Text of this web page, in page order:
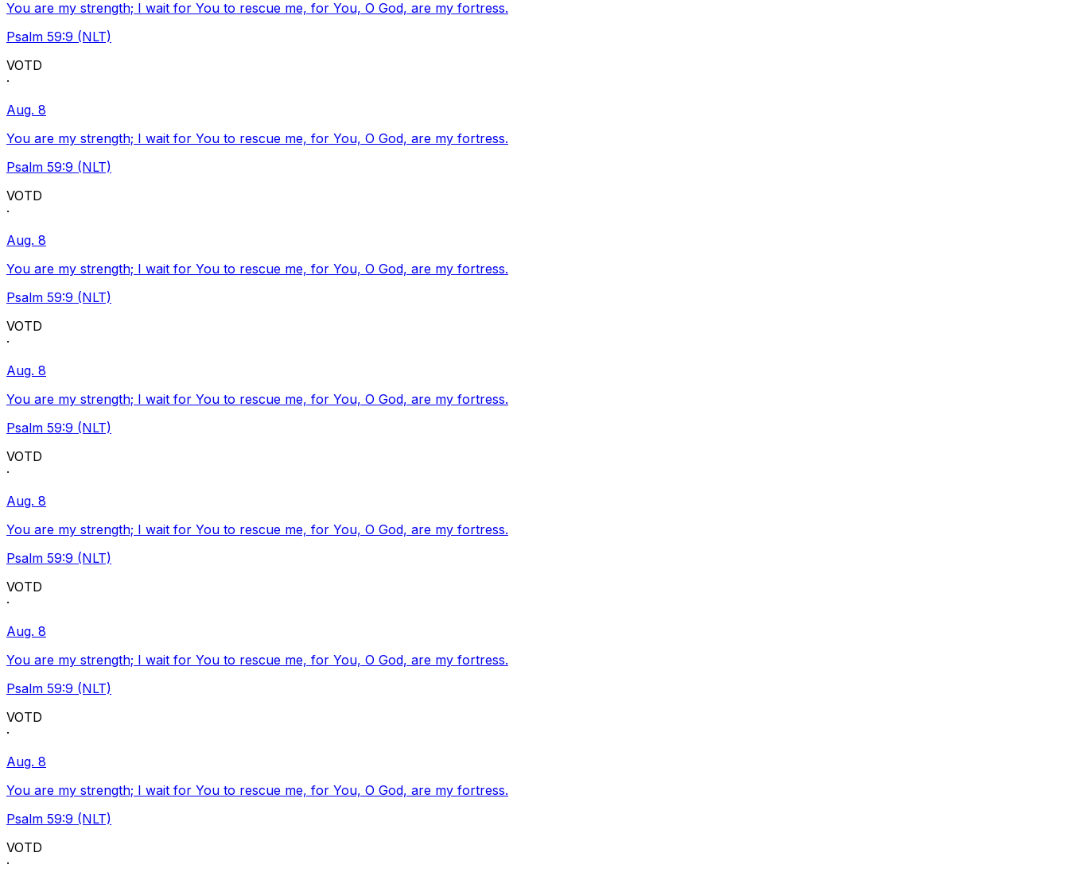
You are my strength; I wait for You to rescue me, for You, O God, are my fortress.
Psalm 59:9 (NLT)
VOTD
·
Aug. 8
You are my strength; I wait for You to rescue me, for You, O God, are my fortress.
Psalm 59:9 (NLT)
VOTD
·
Aug. 8
You are my strength; I wait for You to rescue me, for You, O God, are my fortress.
Psalm 59:9 (NLT)
VOTD
·
Aug. 8
You are my strength; I wait for You to rescue me, for You, O God, are my fortress.
Psalm 59:9 (NLT)
VOTD
·
Aug. 8
You are my strength; I wait for You to rescue me, for You, O God, are my fortress.
Psalm 59:9 (NLT)
VOTD
·
Aug. 8
You are my strength; I wait for You to rescue me, for You, O God, are my fortress.
Psalm 59:9 (NLT)
VOTD
·
Aug. 8
You are my strength; I wait for You to rescue me, for You, O God, are my fortress.
Psalm 59:9 (NLT)
VOTD
·